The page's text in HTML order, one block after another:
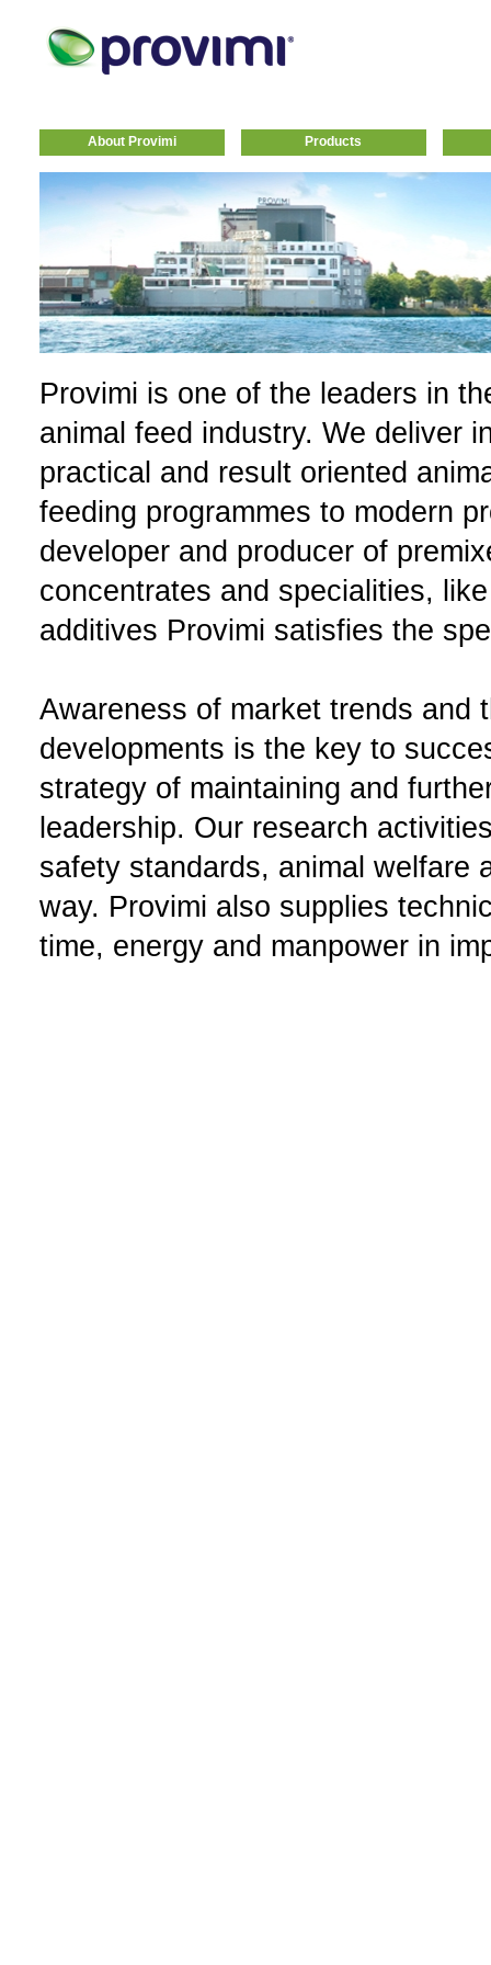
About Provimi Products
Provimi is one of the leaders in
animal feed industry. We deliver
practical and result oriented
feeding programmes to modern
developer and producer of
concentrates and specialities,
additives Provimi satisfies the
Awareness of market trends and
developments is the key to
strategy of maintaining and
leadership. Our research
safety standards, animal welfare
way. Provimi also supplies
time, energy and manpower in